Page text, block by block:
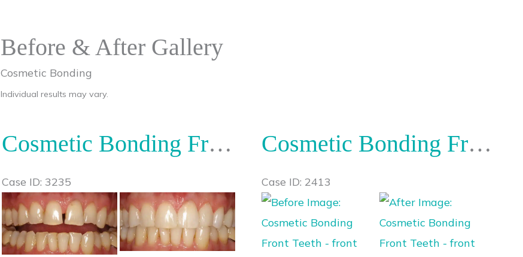
Before & After Gallery
Cosmetic Bonding
Individual results may vary.
Cosmetic Bonding Front Teeth
Case ID: 3235
Before
and
After
Cosmetic Bonding Front Teeth
Case ID: 2413
Before
and
After